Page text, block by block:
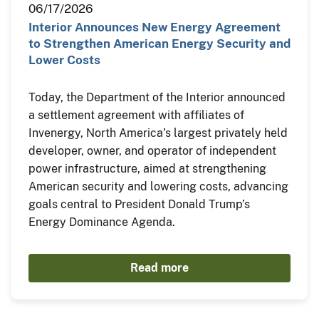
06/17/2026
Interior Announces New Energy Agreement
to Strengthen American Energy Security and
Lower Costs
Today, the Department of the Interior announced
a settlement agreement with affiliates of
Invenergy, North America’s largest privately held
developer, owner, and operator of independent
power infrastructure, aimed at strengthening
American security and lowering costs, advancing
goals central to President Donald Trump’s
Energy Dominance Agenda.
Read more